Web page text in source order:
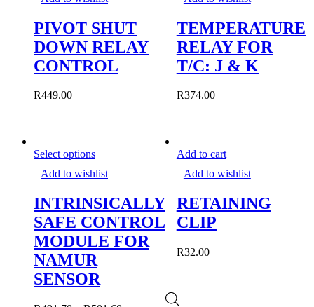
PIVOT SHUT
DOWN RELAY
CONTROL
R449.00
has
variants.
The
options
may
TEMPERATURE
RELAY FOR
T/C: J & K
R374.00
Select optionsThis
has
variants.
The
options
may
be
chosen
on
Add to wishlist
INTRINSICALLY
SAFE CONTROL
MODULE FOR
NAMUR
SENSOR
Add to cart
Add to wishlist
RETAINING
CLIP
R32.00